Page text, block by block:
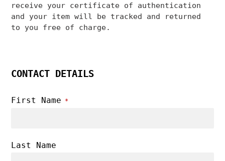
receive your certificate of authentication
and your item will be tracked and returned
to you free of charge.
CONTACT DETAILS
First Name *
Last Name